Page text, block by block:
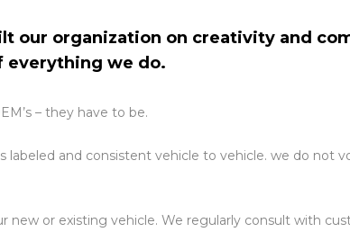
our organization on creativity and
everything we do.
– they have to be.
labeled and consistent vehicle to vehicle. we do not
or existing vehicle. We regularly consult with